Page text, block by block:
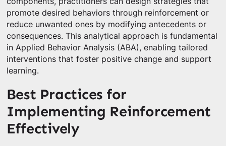
promote desired behaviors through reinforcement or
reduce unwanted ones by modifying antecedents or
consequences. This analytical approach is fundamental
in Applied Behavior Analysis (ABA), enabling tailored
interventions that foster positive change and support
learning.
Best Practices for
Implementing Reinforcement
Effectively